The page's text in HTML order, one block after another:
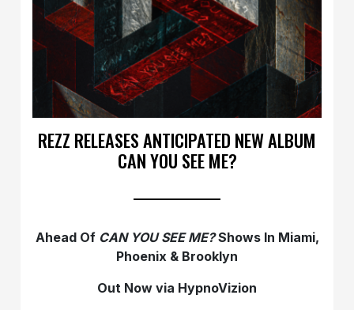
REZZ RELEASES ANTICIPATED NEW ALBUM
CAN YOU SEE ME?
Ahead Of CAN YOU SEE ME?Shows In Miami,
Phoenix & Brooklyn
Out Now via HypnoVizion